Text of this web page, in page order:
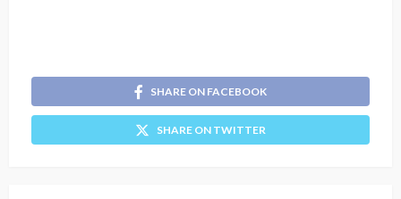
SHARE ON FACEBOOK
SHARE ON TWITTER